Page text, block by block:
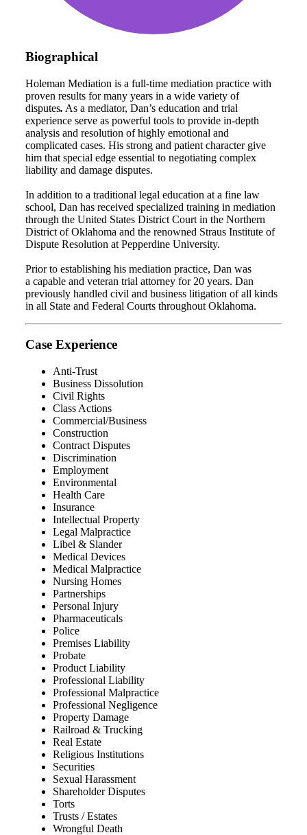
Biographical
Holeman Mediation is a full-time mediation practice with
proven results for many years in a wide variety of
disputes. As a mediator, Dan’s education and trial
experience serve as powerful tools to provide in-depth
analysis and resolution of highly emotional and
complicated cases. His strong and patient character give
him that special edge essential to negotiating complex
liability and damage disputes.
In addition to a traditional legal education at a fine law
school, Dan has received specialized training in mediation
through the United States District Court in the Northern
District of Oklahoma and the renowned Straus Institute of
Dispute Resolution at Pepperdine University.
Prior to establishing his mediation practice, Dan was
a capable and veteran trial attorney for 20 years. Dan
previously handled civil and business litigation of all kinds
in all State and Federal Courts throughout Oklahoma.
Case Experience
Anti-Trust
Business Dissolution
Civil Rights
Class Actions
Commercial/Business
Construction
Contract Disputes
Discrimination
Employment
Environmental
Health Care
Insurance
Intellectual Property
Legal Malpractice
Libel & Slander
Medical Devices
Medical Malpractice
Nursing Homes
Partnerships
Personal Injury
Pharmaceuticals
Police
Premises Liability
Probate
Product Liability
Professional Liability
Professional Malpractice
Professional Negligence
Property Damage
Railroad & Trucking
Real Estate
Religious Institutions
Securities
Sexual Harassment
Shareholder Disputes
Torts
Trusts / Estates
Wrongful Death